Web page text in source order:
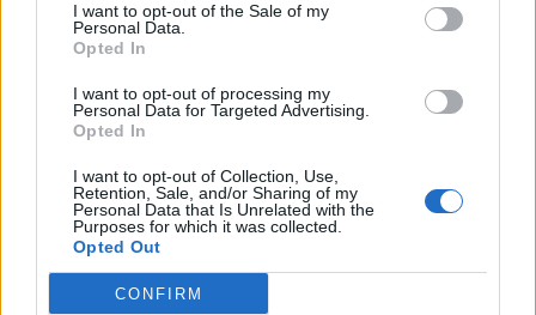
I want to opt-out of the Sale of my
Personal Data.
Opted In
I want to opt-out of processing my
Personal Data for Targeted Advertising.
Opted In
I want to opt-out of Collection, Use,
Retention, Sale, and/or Sharing of my
Personal Data that Is Unrelated with the
Purposes for which it was collected.
Opted Out
CONFIRM